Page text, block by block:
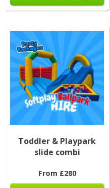
Toddler & Playpark
slide combi
From £280